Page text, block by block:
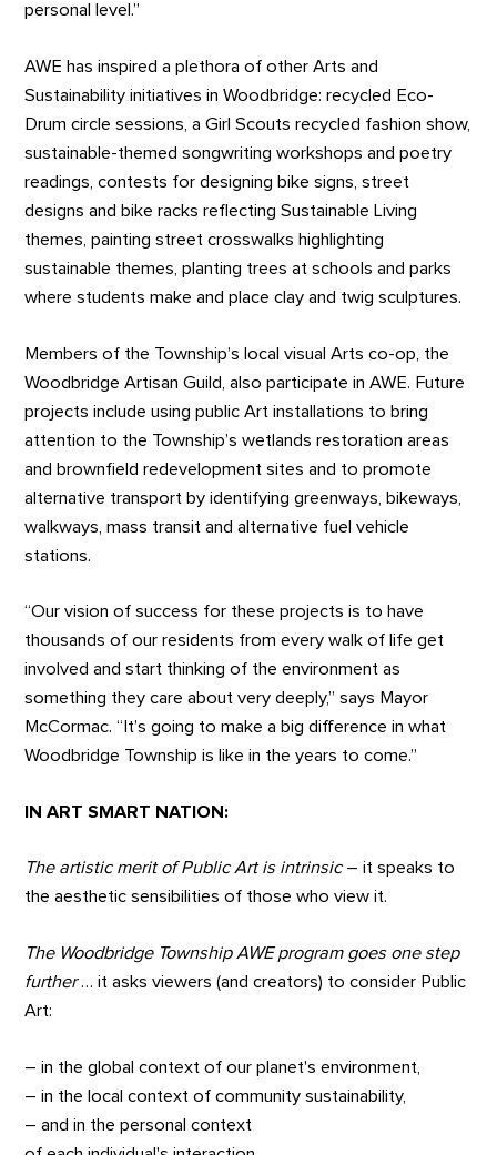
personal level.”
AWE has inspired a plethora of other Arts and
Sustainability initiatives in Woodbridge: recycled Eco-
Drum circle sessions, a Girl Scouts recycled fashion show,
sustainable-themed songwriting workshops and poetry
readings, contests for designing bike signs, street
designs and bike racks reflecting Sustainable Living
themes, painting street crosswalks highlighting
sustainable themes, planting trees at schools and parks
where students make and place clay and twig sculptures.
Members of the Township’s local visual Arts co-op, the
Woodbridge Artisan Guild, also participate in AWE. Future
projects include using public Art installations to bring
attention to the Township’s wetlands restoration areas
and brownfield redevelopment sites and to promote
alternative transport by identifying greenways, bikeways,
walkways, mass transit and alternative fuel vehicle
stations.
“Our vision of success for these projects is to have
thousands of our residents from every walk of life get
involved and start thinking of the environment as
something they care about very deeply,” says Mayor
McCormac. “It’s going to make a big difference in what
Woodbridge Township is like in the years to come.”
IN ART SMART NATION:
The artistic merit of Public Art is intrinsic – it speaks to
the aesthetic sensibilities of those who view it.
The Woodbridge Township AWE program goes one step
further… it asks viewers (and creators) to consider Public
Art:
– in the global context of our planet's environment,
– in the local context of community sustainability,
– and in the personal context